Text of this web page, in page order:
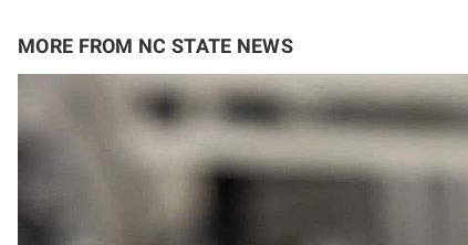
MORE FROM NC STATE NEWS